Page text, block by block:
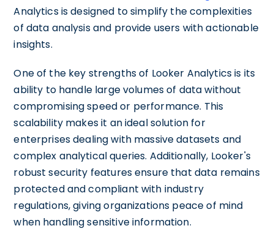
Analytics is designed to simplify the complexities
of data analysis and provide users with actionable
insights.
One of the key strengths of Looker Analytics is its
ability to handle large volumes of data without
compromising speed or performance. This
scalability makes it an ideal solution for
enterprises dealing with massive datasets and
complex analytical queries. Additionally, Looker's
robust security features ensure that data remains
protected and compliant with industry
regulations, giving organizations peace of mind
when handling sensitive information.